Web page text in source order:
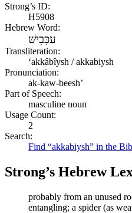
Strong’s ID:
H5908
Hebrew Word:
עַכָּבִישׁ
Transliteration:
ʻakkâbîysh / akkabiysh
Pronunciation:
ak-kaw-beesh’
Part of Speech:
masculine noun
Usage Count:
2
Search:
Find “akkabiysh” in the
Strong’s Hebrew
probably from an unused
entangling; a spider (as